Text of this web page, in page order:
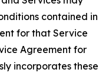
contained in
for that Service
Agreement for
incorporates these